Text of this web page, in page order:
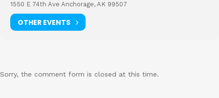
1550 E 74th Ave Anchorage, AK 99507
OTHER EVENTS
Sorry, the comment form is closed at this time.